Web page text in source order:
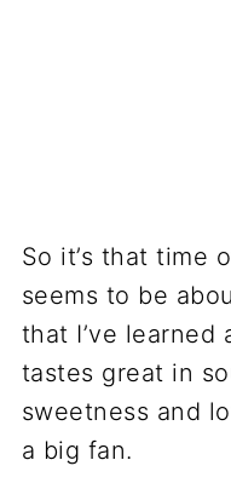
So it’s that time
seems to be
that I’ve
tastes great in
sweetness and
a big fan.